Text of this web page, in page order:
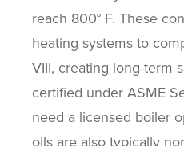
reach 800° F. These
heating systems to
VIII, creating long-term
certified under ASME
need a licensed boiler
oils are also typically